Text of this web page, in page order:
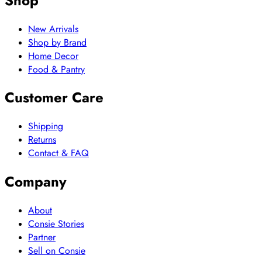
New Arrivals
Shop by Brand
Home Decor
Food & Pantry
Customer Care
Shipping
Returns
Contact & FAQ
Company
About
Consie Stories
Partner
Sell on Consie